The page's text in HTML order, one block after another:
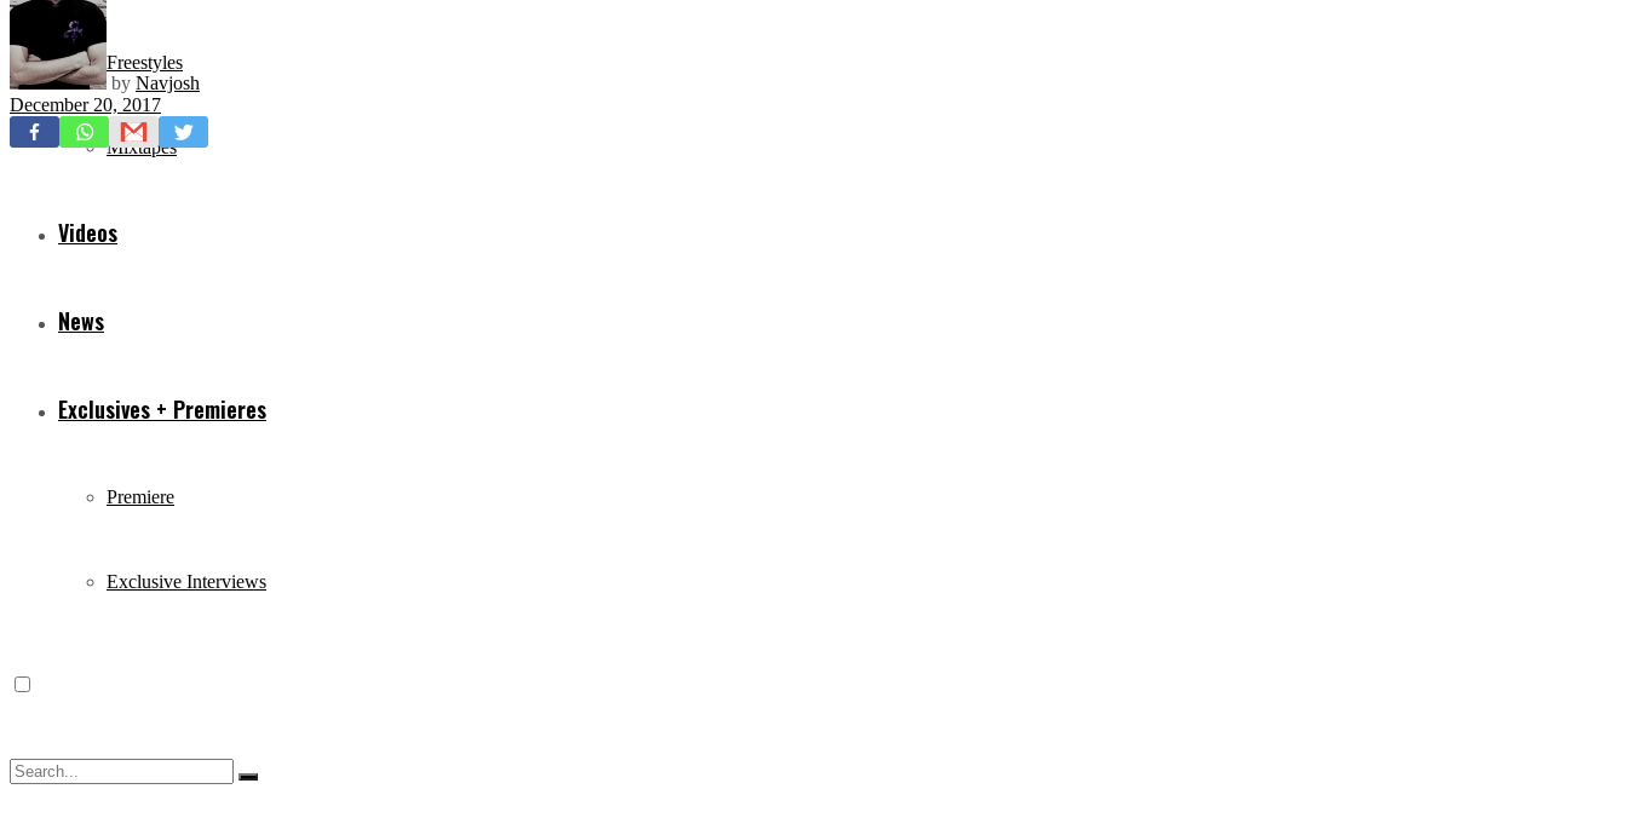
Freestyles
Mixtapes
Videos
News
Exclusives + Premieres
Premiere
Exclusive Interviews
by Navjosh
December 20, 2017